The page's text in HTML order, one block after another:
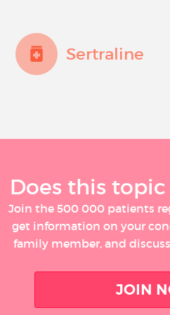
Sertraline
Does this
Join the 500 000 patients
get information on your
family member, and
JOIN